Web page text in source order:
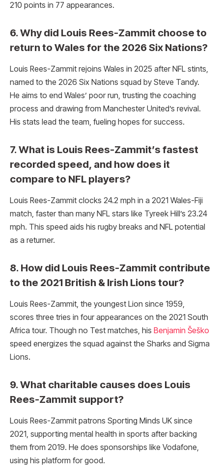
210 points in 77 appearances.
6. Why did Louis Rees-Zammit choose to
return to Wales for the 2026 Six Nations?
Louis Rees-Zammit rejoins Wales in 2025 after NFL stints,
named to the 2026 Six Nations squad by Steve Tandy.
He aims to end Wales’ poor run, trusting the coaching
process and drawing from Manchester United’s revival.
His stats lead the team, fueling hopes for success.
7. What is Louis Rees-Zammit’s fastest
recorded speed, and how does it
compare to NFL players?
Louis Rees-Zammit clocks 24.2 mph in a 2021 Wales-Fiji
match, faster than many NFL stars like Tyreek Hill’s 23.24
mph. This speed aids his rugby breaks and NFL potential
as a returner.
8. How did Louis Rees-Zammit contribute
to the 2021 British & Irish Lions tour?
Louis Rees-Zammit, the youngest Lion since 1959,
scores three tries in four appearances on the 2021 South
Africa tour. Though no Test matches, his Benjamin Šeško
speed energizes the squad against the Sharks and Sigma
Lions.
9. What charitable causes does Louis
Rees-Zammit support?
Louis Rees-Zammit patrons Sporting Minds UK since
2021, supporting mental health in sports after backing
them from 2019. He does sponsorships like Vodafone,
using his platform for good.